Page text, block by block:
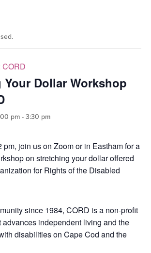
CORD
Dollar Workshop
pm - 3:30 pm
pm, join us on Zoom or in Eastham for a
on stretching your dollar offered
for Rights of the Disabled
since 1984, CORD is a non-profit
advances independent living and the
disabilities on Cape Cod and the